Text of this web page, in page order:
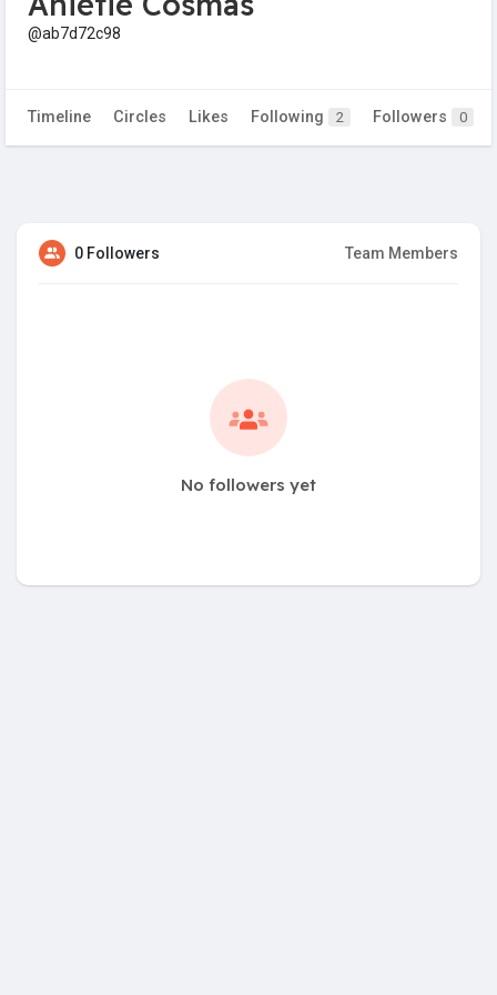
@ab7d72c98
Timeline Circles Likes Following 2 Followers 0
0 Followers Team Members
No followers yet